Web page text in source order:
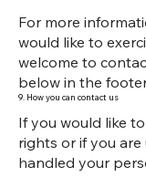
For more
would like to
welcome to
below in the
9. How you can contact us
If you would like
rights or if you
handled your